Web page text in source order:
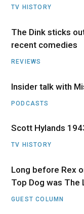
TV HISTORY
The Dink sticks
recent comedies
REVIEWS
Insider talk with
PODCASTS
Scott Hylands
TV HISTORY
Long before Rex
Top Dog was The
GUEST COLUMN